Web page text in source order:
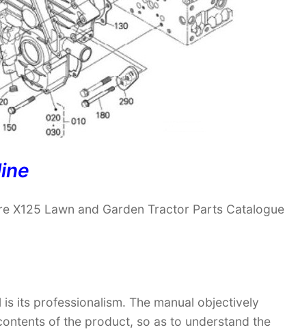
X125 Lawn and Garden Tractor Parts Catalogue
its professionalism. The manual objectively
of the product, so as to understand the